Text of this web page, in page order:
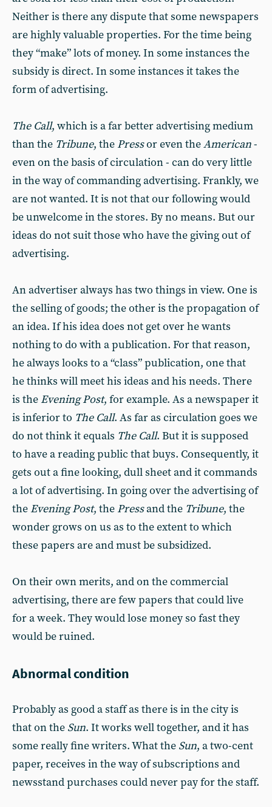
Neither is there any dispute that some newspapers
are highly valuable properties. For the time being
they “make” lots of money. In some instances the
subsidy is direct. In some instances it takes the
form of advertising.
The Call, which is a far better advertising medium
than the Tribune, the Pressor even theAmerican-
even on the basis of circulation - can do very little
in the way of commanding advertising. Frankly, we
are not wanted. It is not that our following would
be unwelcome in the stores. By no means. But our
ideas do not suit those who have the giving out of
advertising.
An advertiser always has two things in view. One is
the selling of goods; the other is the propagation of
an idea. If his idea does not get over he wants
nothing to do with a publication. For that reason,
he always looks to a “class” publication, one that
he thinks will meet his ideas and his needs. There
is the Evening Post, for example. As a newspaper it
is inferior to The Call. As far as circulation goes we
do not think it equals The Call. But it is supposed
to have a reading public that buys. Consequently, it
gets out a fine looking, dull sheet and it commands
a lot of advertising. In going over the advertising of
the Evening Post, the Pressand the Tribune, the
wonder grows on us as to the extent to which
these papers are and must be subsidized.
On their own merits, and on the commercial
advertising, there are few papers that could live
for a week. They would lose money so fast they
would be ruined.
Abnormal condition
Probably as good a staff as there is in the city is
that on the Sun. It works well together, and it has
some really fine writers. What the Sun, a two-cent
paper, receives in the way of subscriptions and
newsstand purchases could never pay for the staff.